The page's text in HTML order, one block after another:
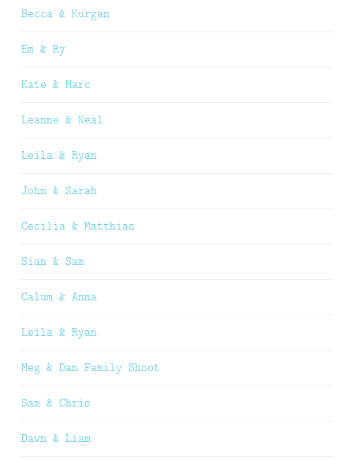
Becca & Kurgan
Em & Ry
Kate & Marc
Leanne & Neal
Leila & Ryan
John & Sarah
Cecilia & Matthias
Sian & Sam
Calum & Anna
Leila & Ryan
Meg & Dan Family Shoot
Sam & Chris
Dawn & Liam